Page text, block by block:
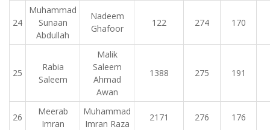
24
Muhammad
Sunaan
Abdullah
Nadeem
Ghafoor
122 274 170
25
Rabia
Saleem
Malik
Saleem
Ahmad
Awan
1388 275 191
26
Meerab
Imran
Muhammad
Imran Raza
2171 276 176